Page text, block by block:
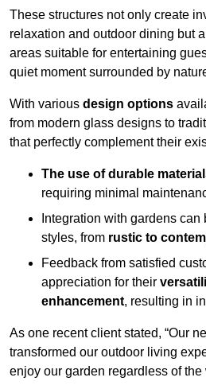
These structures not only create
relaxation and outdoor dining but
areas suitable for entertaining
quiet moment surrounded by
With various design options
from modern glass designs to
that perfectly complement their
The use of durable
requiring minimal
Integration with gardens
styles, from rustic to
Feedback from satisfied
appreciation for their
enhancement, resulting in
As one recent client stated, “Our
transformed our outdoor living
enjoy our garden regardless of the